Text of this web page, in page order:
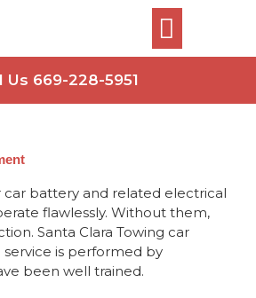
Us 669-228-5951
car battery and related electrical
flawlessly. Without them,
Santa Clara Towing car
is performed by
been well trained.